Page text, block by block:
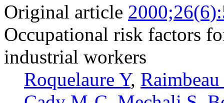
Original article
Occupational risk factors
industrial workers
Roquelaure Y,